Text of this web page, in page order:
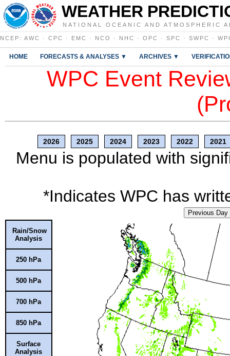
WEATHER
NATIONAL OCEANIC AND ATMOSPHERIC
NCEP : AWC · CPC · EMC · NCO · NHC · OPC · SPC · SWPC ·
HOME FORECASTS & ANALYSES ▼ ARCHIVES ▼
WPC Event
2026 2025 2024 2023 2022 2021
Menu is populated with
*Indicates WPC has
Previous Day
Rain/Snow
Analysis
250 hPa
500 hPa
700 hPa
850 hPa
Surface
Analysis